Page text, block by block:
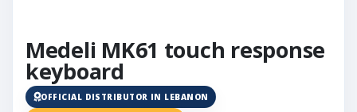
Medeli MK61 touch response
keyboard
OFFICIAL DISTRIBUTOR IN LEBANON